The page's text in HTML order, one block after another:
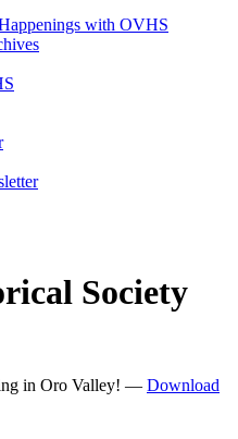
with OVHS
Society
in Oro Valley! — Download